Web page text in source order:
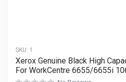
SKU: 1
Xerox Genuine Black High
For WorkCentre 6655/6655i